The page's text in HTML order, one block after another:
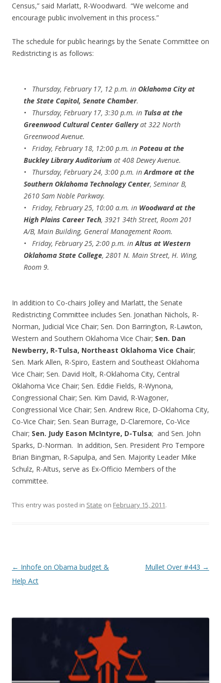
Census,” said Marlatt, R-Woodward. “We welcome and
encourage public involvement in this process.”
The schedule for public hearings by the Senate Committee on
Redistricting is as follows:
• Thursday, February 17, 12 p.m. in Oklahoma City at
the State Capitol, Senate Chamber.
• Thursday, February 17, 3:30 p.m. in Tulsa at the
Greenwood Cultural Center Galleryat 322 North
Greenwood Avenue.
• Friday, February 18, 12:00 p.m. in Poteau at the
Buckley Library Auditorium at 408 Dewey Avenue.
• Thursday, February 24, 3:00 p.m. in Ardmore at the
Southern Oklahoma Technology Center, Seminar B,
2610 Sam Noble Parkway.
• Friday, February 25, 10:00 a.m. in Woodward at the
High Plains Career Tech, 3921 34th Street, Room 201
A/B, Main Building, General Management Room.
• Friday, February 25, 2:00 p.m. in Altus at Western
Oklahoma State College, 2801 N. Main Street, H. Wing,
Room 9.
In addition to Co-chairs Jolley and Marlatt, the Senate
Redistricting Committee includes Sen. Jonathan Nichols, R-
Norman, Judicial Vice Chair; Sen. Don Barrington, R-Lawton,
Western and Southern Oklahoma Vice Chair; Sen. Dan
Newberry, R-Tulsa, Northeast Oklahoma Vice Chair;
Sen. Mark Allen, R-Spiro, Eastern and Southeast Oklahoma
Vice Chair; Sen. David Holt, R-Oklahoma City, Central
Oklahoma Vice Chair; Sen. Eddie Fields, R-Wynona,
Congressional Chair; Sen. Kim David, R-Wagoner,
Congressional Vice Chair; Sen. Andrew Rice, D-Oklahoma City,
Co-Vice Chair; Sen. Sean Burrage, D-Claremore, Co-Vice
Chair; Sen. Judy Eason McIntyre, D-Tulsa; and Sen. John
Sparks, D-Norman. In addition, Sen. President Pro Tempore
Brian Bingman, R-Sapulpa, and Sen. Majority Leader Mike
Schulz, R-Altus, serve as Ex-Officio Members of the
committee.
This entry was posted in State on February 15, 2011.
Post navigation
← Inhofe on Obama budget &
Help Act
Mullet Over #443 →